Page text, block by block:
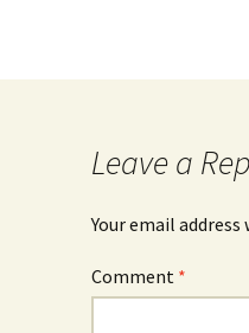
Leave a
Your email
Comment *